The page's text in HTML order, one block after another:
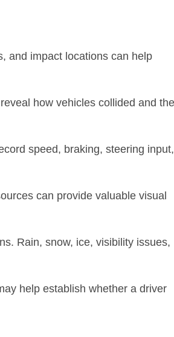
and impact locations can help
how vehicles collided and the
speed, braking, steering input,
can provide valuable visual
Rain, snow, ice, visibility issues,
help establish whether a driver